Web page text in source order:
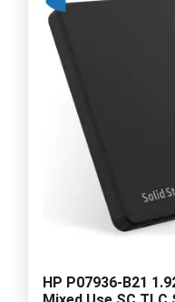
HP P07936-B21